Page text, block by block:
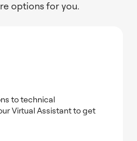
options for you.
to technical
Virtual Assistant to get